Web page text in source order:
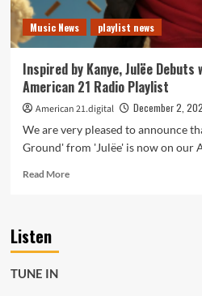
Music News playlist news
Inspired by Kanye, Julëe Debuts
American 21 Radio Playlist
American 21.digital
December 2,
We are very pleased to announce
Ground' from 'Julëe' is now on our
Read MoreRead
Listen
TUNE IN